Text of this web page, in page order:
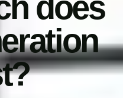
does